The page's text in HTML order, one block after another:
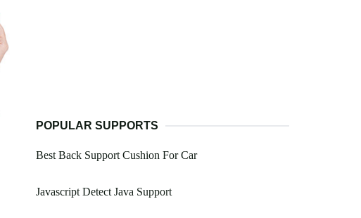
POPULAR SUPPORTS
Best Back Support Cushion For Car
Javascript Detect Java Support